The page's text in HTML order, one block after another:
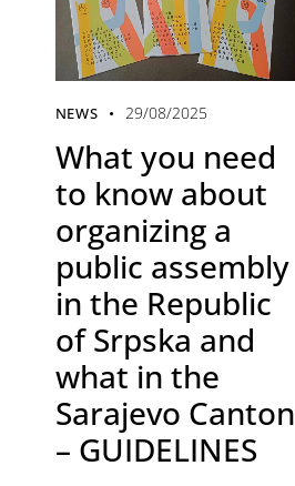
NEWS 29/08/2025
What you need
to know about
organizing a
public assembly
in the Republic
of Srpska and
what in the
Sarajevo Canton
– GUIDELINES